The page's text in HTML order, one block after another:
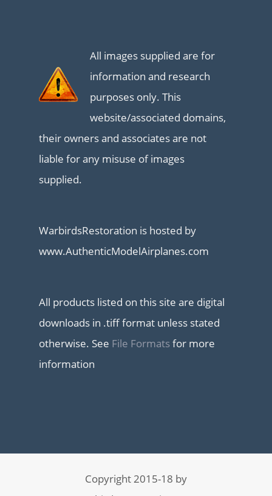
All images supplied are for
information and research
purposes only. This
website/associated domains,
their owners and associates are not
liable for any misuse of images
supplied.
WarbirdsRestoration is hosted by
www.AuthenticModelAirplanes.com
All products listed on this site are digital
downloads in .tiff format unless stated
otherwise. See File Formatsfor more
information
Copyright 2015-18 by